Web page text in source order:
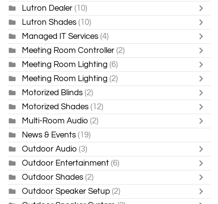
Lutron Dealer (10)
Lutron Shades (10)
Managed IT Services (4)
Meeting Room Controller (2)
Meeting Room Lighting (6)
Meeting Room Lighting (2)
Motorized Blinds (2)
Motorized Shades (12)
Multi-Room Audio (2)
News & Events (19)
Outdoor Audio (3)
Outdoor Entertainment (6)
Outdoor Shades (2)
Outdoor Speaker Setup (2)